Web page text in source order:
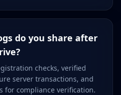
do you share after
checks, verified
server transactions, and
for compliance verification.